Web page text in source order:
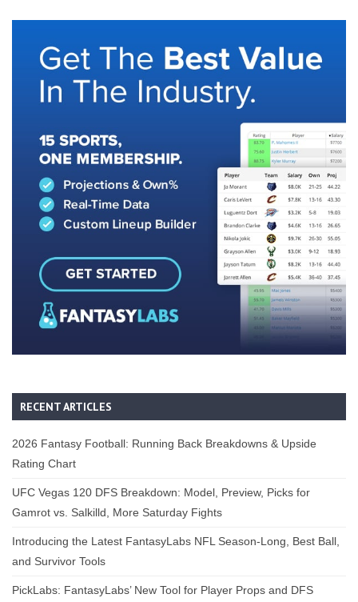
RECENT ARTICLES
2026 Fantasy Football: Running Back Breakdowns & Upside
Rating Chart
UFC Vegas 120 DFS Breakdown: Model, Preview, Picks for
Gamrot vs. Salkilld, More Saturday Fights
Introducing the Latest FantasyLabs NFL Season-Long, Best Ball,
and Survivor Tools
PickLabs: FantasyLabs’ New Tool for Player Props and DFS